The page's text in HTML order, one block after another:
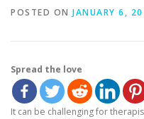
POSTED ON JANUARY 6,
Spread the love
It can be challenging for